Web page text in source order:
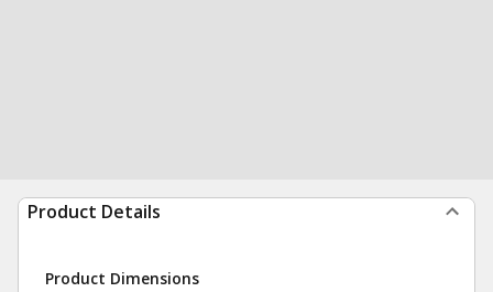
Product Details
Product Dimensions